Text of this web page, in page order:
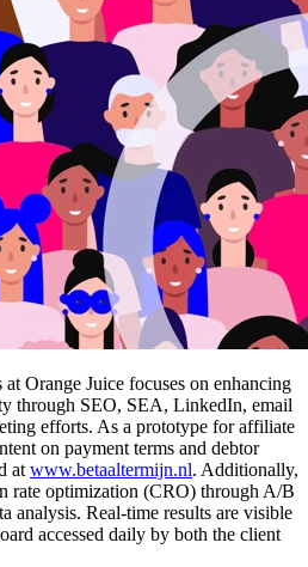
Orange Juice focuses on enhancing
through SEO, SEA, LinkedIn, email
efforts. As a prototype for affiliate
on payment terms and debtor
at www.betaaltermijn.nl. Additionally,
rate optimization (CRO) through A/B
analysis. Real-time results are visible
accessed daily by both the client